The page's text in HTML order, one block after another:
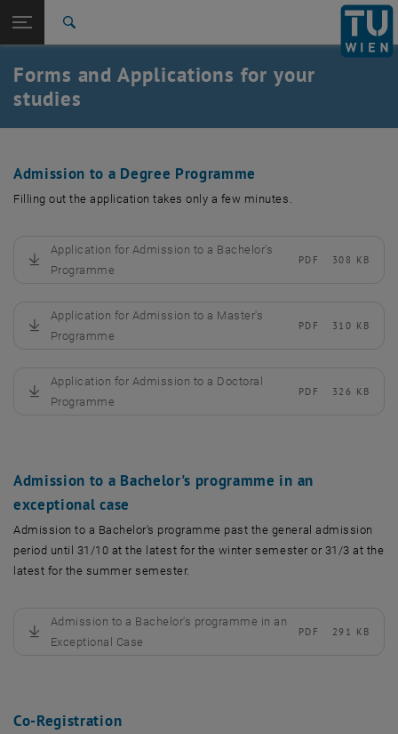
TU Login
Quicklinks
Toggle quicklinks menu
Studies
International
Career
Top menu level
Studies
Forms and Applications for your
studies
Admission to a Degree Programme
Filling out the application takes only a few minutes.
Application for Admission to a Bachelor's
Programme
PDF 308 KB
, download
Application for Admission to a Master's
Programme
PDF 310 KB
, download
Application for Admission to a Doctoral
Programme
PDF 326 KB
, download
Admission to a Bachelor's programme in an
exceptional case
Admission to a Bachelor's programme past the general admission
period until 31/10 at the latest for the winter semester or 31/3 at the
latest for the summer semester.
Admission to a Bachelor's programme in an
Exceptional Case
PDF 291 KB
, download
Co-Registration